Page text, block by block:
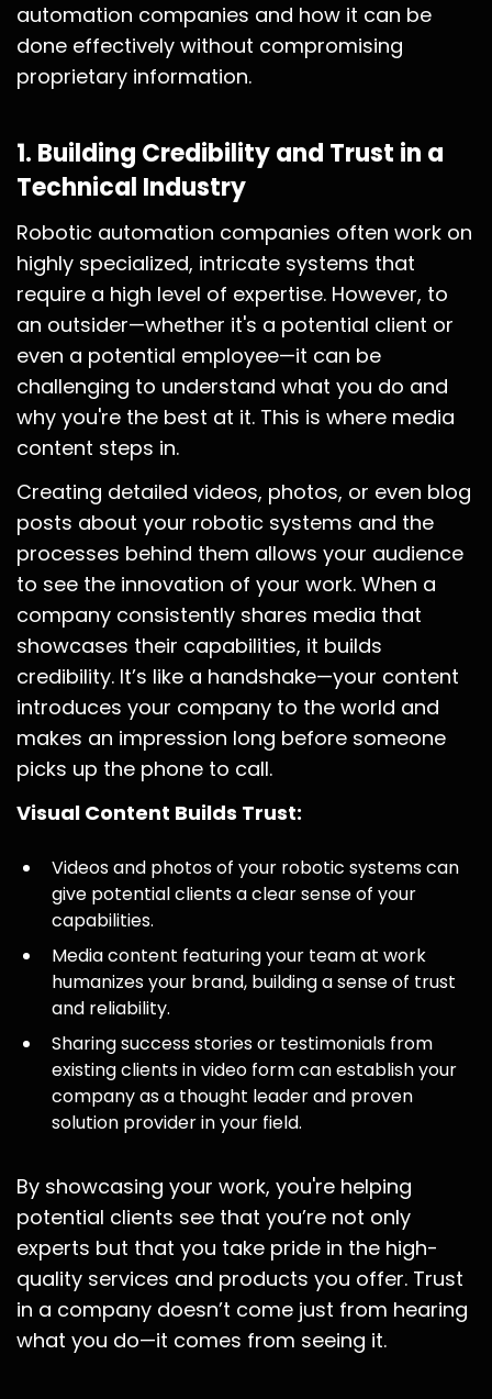
automation companies and how it can be
done effectively without compromising
proprietary information.
1. Building Credibility and Trust in a
Technical Industry
Robotic automation companies often work on
highly specialized, intricate systems that
require a high level of expertise. However, to
an outsider—whether it's a potential client or
even a potential employee—it can be
challenging to understand what you do and
why you're the best at it. This is where media
content steps in.
Creating detailed videos, photos, or even blog
posts about your robotic systems and the
processes behind them allows your audience
to see the innovation of your work. When a
company consistently shares media that
showcases their capabilities, it builds
credibility. It’s like a handshake—your content
introduces your company to the world and
makes an impression long before someone
picks up the phone to call.
Visual Content Builds Trust:
Videos and photos of your robotic systems can
give potential clients a clear sense of your
capabilities.
Media content featuring your team at work
humanizes your brand, building a sense of trust
and reliability.
Sharing success stories or testimonials from
existing clients in video form can establish your
company as a thought leader and proven
solution provider in your field.
By showcasing your work, you're helping
potential clients see that you’re not only
experts but that you take pride in the high-
quality services and products you offer. Trust
in a company doesn’t come just from hearing
what you do—it comes from seeing it.